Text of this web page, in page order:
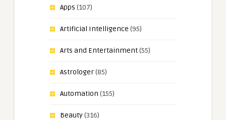
Apps (107)
Artificial Intelligence (95)
Arts and Entertainment(55)
Astrologer(85)
Automation (155)
Beauty(316)